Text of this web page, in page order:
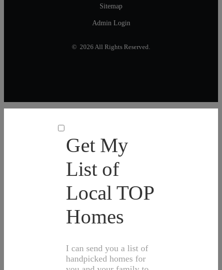
Sitemap
Admin Login
© 2026 All Rights Reserved.
Get My
List of
Local TOP
Homes
I can send you a list of
handpicked homes for